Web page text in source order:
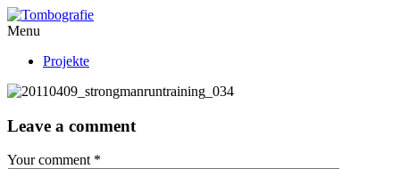
Menu
Projekte
Leave a comment
Your comment *